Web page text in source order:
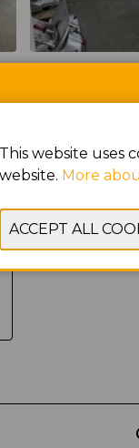
This website uses
website. More